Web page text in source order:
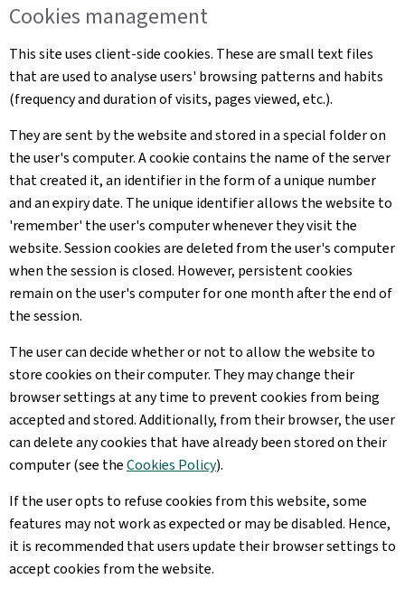
Cookies management
This site uses client-side cookies. These are small text files
that are used to analyse users' browsing patterns and habits
(frequency and duration of visits, pages viewed, etc.).
They are sent by the website and stored in a special folder on
the user's computer. A cookie contains the name of the server
that created it, an identifier in the form of a unique number
and an expiry date. The unique identifier allows the website to
'remember' the user's computer whenever they visit the
website. Session cookies are deleted from the user's computer
when the session is closed. However, persistent cookies
remain on the user's computer for one month after the end of
the session.
The user can decide whether or not to allow the website to
store cookies on their computer. They may change their
browser settings at any time to prevent cookies from being
accepted and stored. Additionally, from their browser, the user
can delete any cookies that have already been stored on their
computer (see theCookies Policy).
If the user opts to refuse cookies from this website, some
features may not work as expected or may be disabled. Hence,
it is recommended that users update their browser settings to
accept cookies from the website.